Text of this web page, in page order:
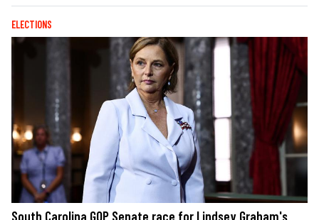
ELECTIONS
South Carolina GOP Senate race for Lindsey Graham's